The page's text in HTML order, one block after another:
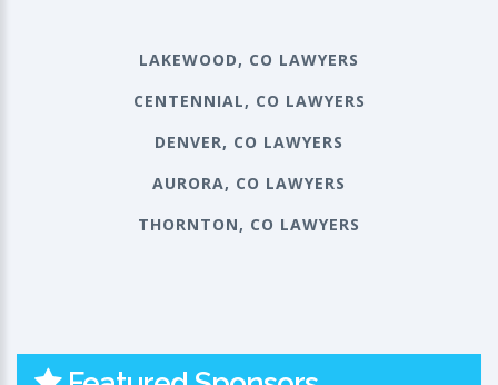
LAKEWOOD, CO LAWYERS
CENTENNIAL, CO LAWYERS
DENVER, CO LAWYERS
AURORA, CO LAWYERS
THORNTON, CO LAWYERS